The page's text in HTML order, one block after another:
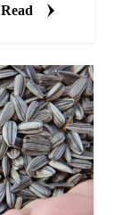
Read